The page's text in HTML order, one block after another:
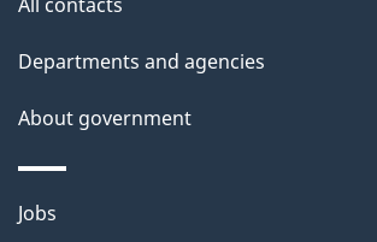
Departments and agencies
About government
Themes
Jobs